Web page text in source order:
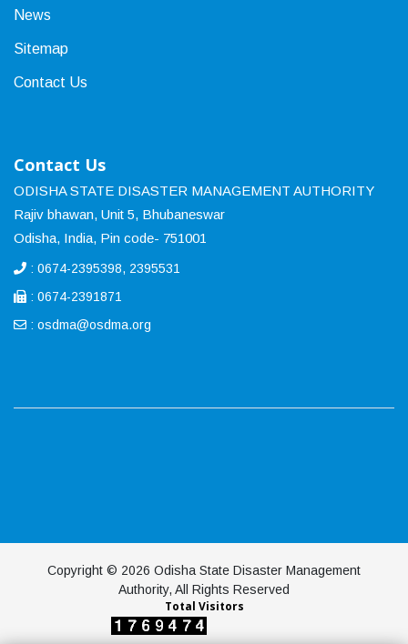
News
Sitemap
Contact Us
Contact Us
ODISHA STATE DISASTER MANAGEMENT AUTHORITY
Rajiv bhawan, Unit 5, Bhubaneswar
Odisha, India, Pin code- 751001
: 0674-2395398, 2395531
: 0674-2391871
: osdma@osdma.org
Copyright © 2026 Odisha State Disaster Management
Authority, All Rights Reserved
Total Visitors